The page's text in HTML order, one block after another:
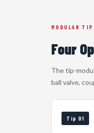
MODULAR
Four
The tip-
ball valve,
Tip 01